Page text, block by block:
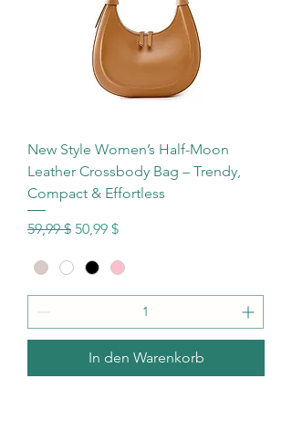
New Style Women’s Half-Moon
Leather Crossbody Bag – Trendy,
Compact & Effortless
Standardpreis
59,99 $ Sale-Preis
50,99 $
In den Warenkorb